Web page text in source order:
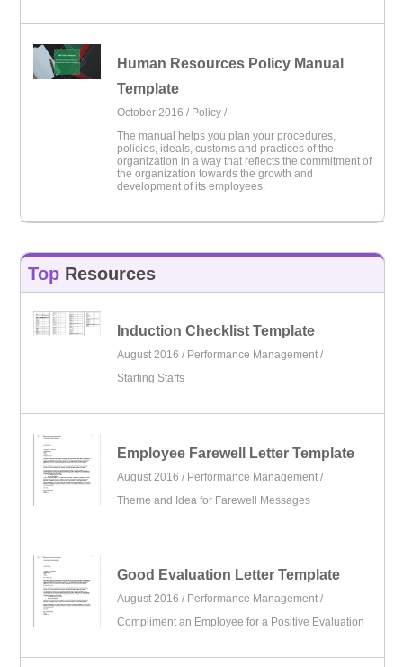
Human Resources Policy Manual
Template
October 2016 / Policy /
The manual helps you plan your procedures,
policies, ideals, customs and practices of the
organization in a way that reflects the commitment of
the organization towards the growth and
development of its employees.
Top Resources
Induction Checklist Template
August 2016 / Performance Management /
Starting Staffs
Employee Farewell Letter Template
August 2016 / Performance Management /
Theme and Idea for Farewell Messages
Good Evaluation Letter Template
August 2016 / Performance Management /
Compliment an Employee for a Positive Evaluation